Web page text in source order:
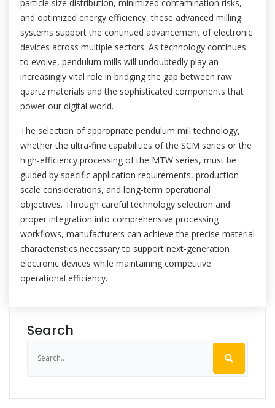
particle size distribution, minimized contamination risks,
and optimized energy efficiency, these advanced milling
systems support the continued advancement of electronic
devices across multiple sectors. As technology continues
to evolve, pendulum mills will undoubtedly play an
increasingly vital role in bridging the gap between raw
quartz materials and the sophisticated components that
power our digital world.
The selection of appropriate pendulum mill technology,
whether the ultra-fine capabilities of the SCM series or the
high-efficiency processing of the MTW series, must be
guided by specific application requirements, production
scale considerations, and long-term operational
objectives. Through careful technology selection and
proper integration into comprehensive processing
workflows, manufacturers can achieve the precise material
characteristics necessary to support next-generation
electronic devices while maintaining competitive
operational efficiency.
Search